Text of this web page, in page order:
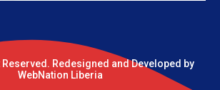
Redesigned and Developed by
WebNation Liberia